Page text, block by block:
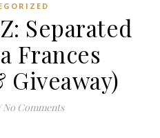
Separated
Frances
No Comments